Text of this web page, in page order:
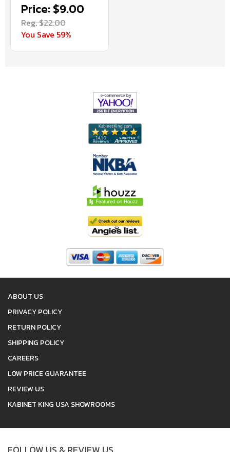
Price: $9.00
Reg. $22.00
You Save 59%
ABOUT US
PRIVACY POLICY
RETURN POLICY
SHIPPING POLICY
CAREERS
LOW PRICE GUARANTEE
REVIEW US
KABINET KING USA SHOWROOMS